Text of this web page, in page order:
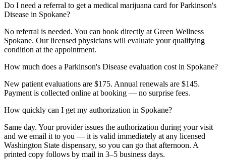
Do I need a referral to get a medical marijuana card for Parkinson's
Disease in Spokane?
No referral is needed. You can book directly at Green Wellness
Spokane. Our licensed physicians will evaluate your qualifying
condition at the appointment.
How much does a Parkinson's Disease evaluation cost in Spokane?
New patient evaluations are $175. Annual renewals are $145.
Payment is collected online at booking — no surprise fees.
How quickly can I get my authorization in Spokane?
Same day. Your provider issues the authorization during your visit
and we email it to you — it is valid immediately at any licensed
Washington State dispensary, so you can go that afternoon. A
printed copy follows by mail in 3–5 business days.